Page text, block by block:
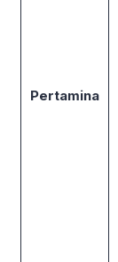
Pertamina